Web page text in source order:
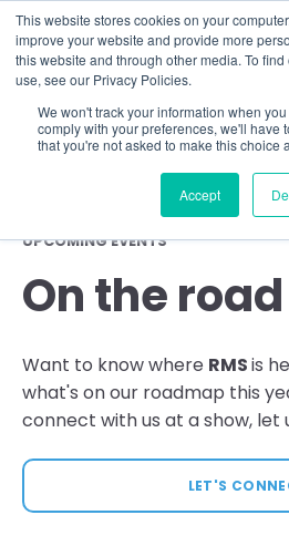
This website stores cookies on your
improve your website and provide more
this website and through other media. To
use, see our Privacy Policies.
We won't track your information when
comply with your preferences, we'll have
that you're not asked to make this choice
Accept
UPCOMING EVENTS
On the
Want to know where RMSis
what's on our roadmap this
connect with us at a show, let
LET'S